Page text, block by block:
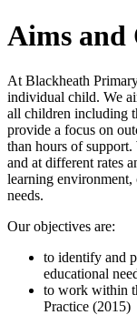
Aims and
At Blackheath
individual child. We
all children including
provide a focus on
than hours of
and at different rates
learning
needs.
Our objectives are:
to identify and
educational
to work within
Practice (2015)